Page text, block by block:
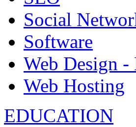
Social
Software
Web Design
Web Hosting
EDUCATION